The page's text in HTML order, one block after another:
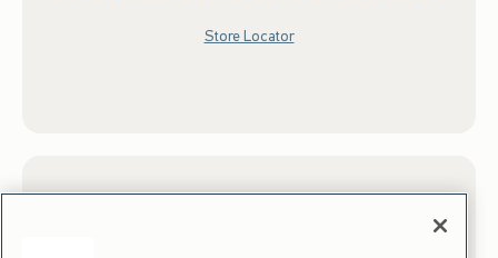
Store Locator